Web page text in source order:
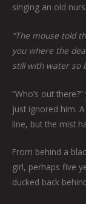
singing an old
“The mouse told
you where the
still with water so
“Who’s out
just ignored him.
line, but the mist
From behind a
girl, perhaps five
ducked back